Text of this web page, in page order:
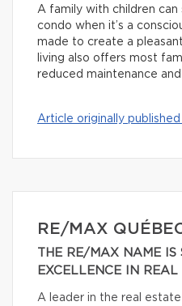
A family with children can
condo when it’s a
made to create a
living also offers most
reduced maintenance
Article originally
RE/MAX
THE RE/MAX NAME
EXCELLENCE IN REAL
A leader in the real